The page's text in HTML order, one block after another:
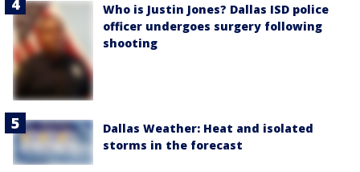
Who is Justin Jones? Dallas ISD police
officer undergoes surgery following
shooting
Dallas Weather: Heat and isolated
storms in the forecast